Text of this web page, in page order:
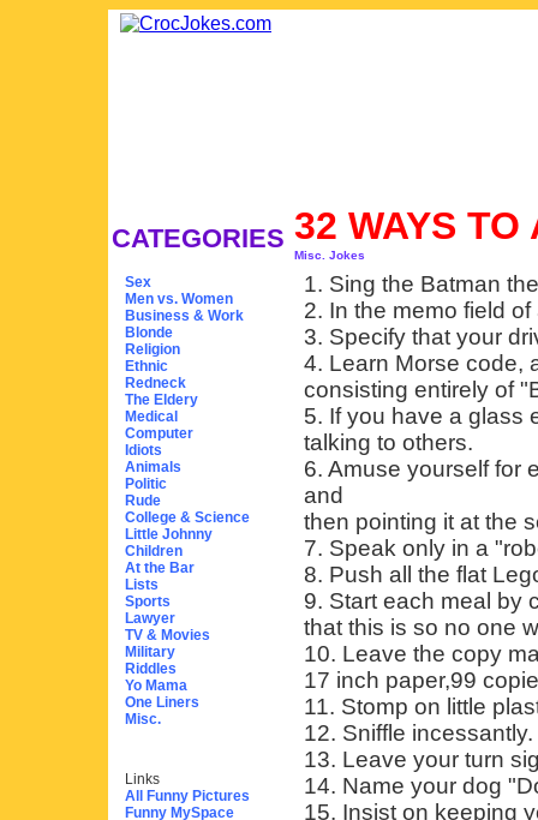
CATEGORIES
Sex
Men vs. Women
Business & Work
Blonde
Religion
Ethnic
Redneck
The Eldery
Medical
Computer
Idiots
Animals
Politic
Rude
College & Science
Little Johnny
Children
At the Bar
Lists
Sports
Lawyer
TV & Movies
Military
Riddles
Yo Mama
One Liners
Misc.
Links
All Funny Pictures
Funny MySpace
32 WAYS
Misc. Jokes
1. Sing the Batman
2. In the memo field
3. Specify that your
4. Learn Morse code,
consisting entirely of
5. If you have a glass
talking to others.
6. Amuse yourself for
and
then pointing it at the
7. Speak only in a
8. Push all the flat
9. Start each meal by
that this is so no one
10. Leave the copy
17 inch paper,99
11. Stomp on little
12. Sniffle incessantly.
13. Leave your turn
14. Name your dog
15. Insist on keeping